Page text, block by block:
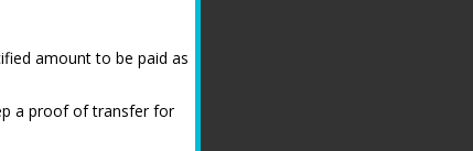
amount to be paid as
a proof of transfer for